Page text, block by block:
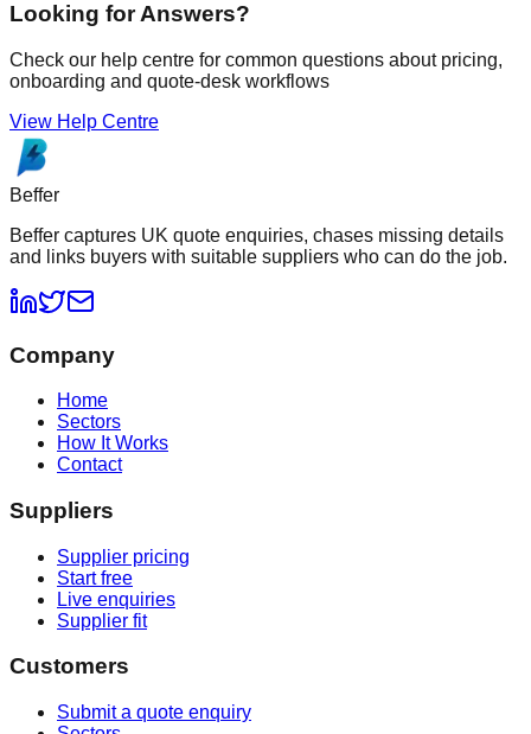
Looking for Answers?
Check our help centre for common questions about pricing,
onboarding and quote-desk workflows
View Help Centre
Beffer
Beffer captures UK quote enquiries, chases missing details
and links buyers with suitable suppliers who can do the job.
Company
Home
Sectors
How It Works
Contact
Suppliers
Supplier pricing
Start free
Live enquiries
Supplier fit
Customers
Submit a quote enquiry